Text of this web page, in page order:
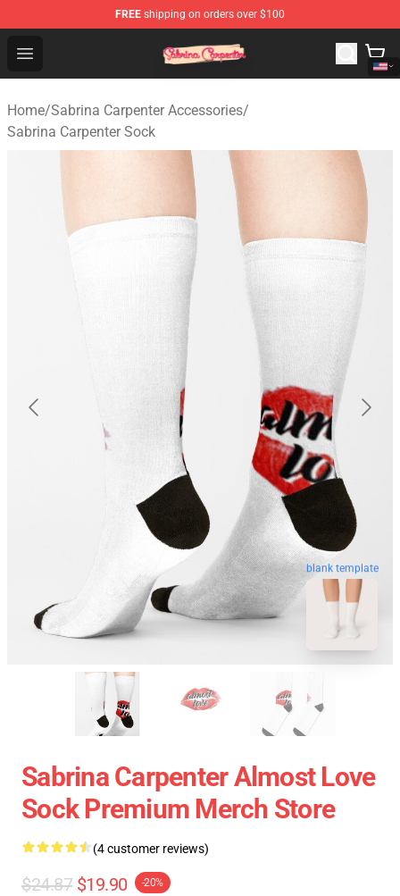
FREE shipping on orders over $100
Open menu
Sabrina Carpenter Shop - Official Sabrina Carpenter
Home/Sabrina Carpenter Accessories/
Sabrina Carpenter Sock
blank template
Sabrina Carpenter Almost Love
Sock Premium Merch Store
(4 customer reviews)
$24.87 $19.90 -20%